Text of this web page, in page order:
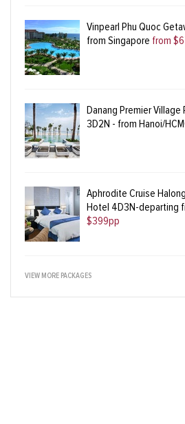
Vinpearl Phu Quoc
from Singapore from
Danang Premier Village
3D2N - from Hanoi/
Aphrodite Cruise
Hotel 4D3N-departing
$399pp
VIEW MORE PACKAGES